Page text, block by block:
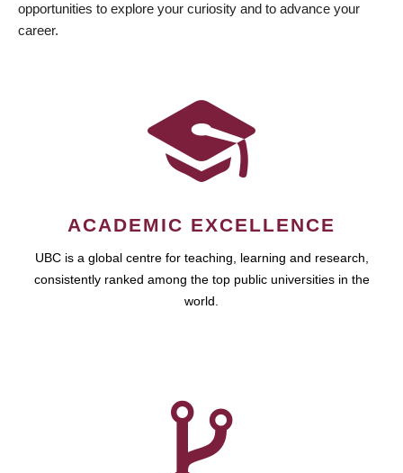
opportunities to explore your curiosity and to advance your
career.
ACADEMIC EXCELLENCE
UBC is a global centre for teaching, learning and research,
consistently ranked among the top public universities in the
world.